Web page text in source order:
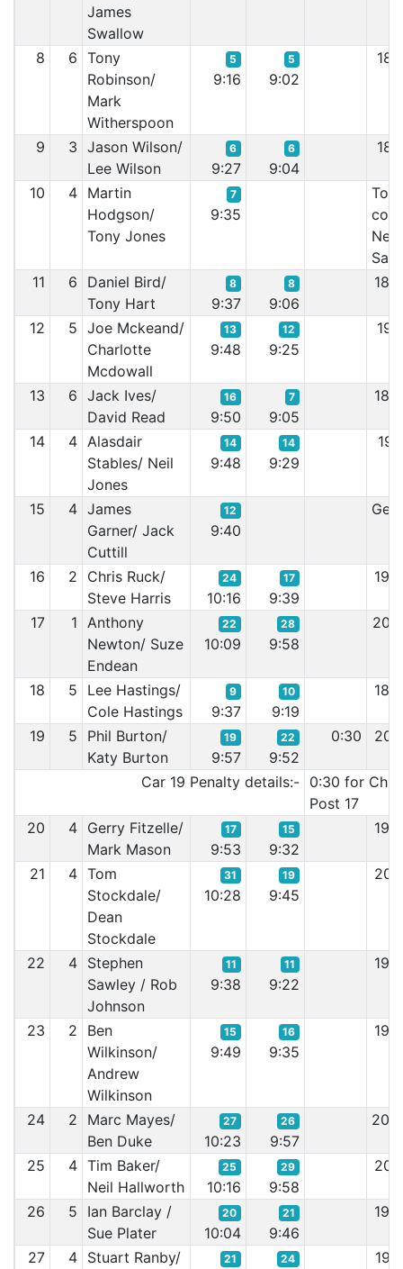
James
Swallow
8 6 Tony
Robinson/
Mark
Witherspoon
5
9:16
5
9:02
9 3 Jason Wilson/
Lee Wilson
6
9:27
6
9:04
10 4 Martin
Hodgson/
Tony Jones
7
9:35
Too
11
6
Daniel Bird/
Tony Hart
8
9:37
8
9:06
12 5 Joe Mckeand/
Charlotte
Mcdowall
13
9:48
12
9:25
13 6 Jack Ives/
David Read
16
9:50
7
9:05
14 4 Alasdair
Stables/ Neil
Jones
14
9:48
14
9:29
15 4 James
Garner/ Jack
Cuttill
12
9:40
16 2
Chris Ruck/
Steve Harris
24
10:16
17
9:39
17 1 Anthony
Newton/ Suze
Endean
22
10:09
28
9:58
18 5
Lee Hastings/
Cole Hastings
9
9:37
10
9:19
19 5
Phil Burton/
Katy Burton
19
9:57
22
9:52
0:30
Car 19 Penalty details:- 0:30 for
Post 17
20
4 Gerry Fitzelle/
Mark Mason
17
9:53
15
9:32
21 4 Tom
Stockdale/
Dean
Stockdale
31
10:28
19
9:45
22 4 Stephen
Sawley / Rob
Johnson
11
9:38
11
9:22
23 2
Ben
Wilkinson/
Andrew
Wilkinson
15
9:49
16
9:35
24 2
Marc Mayes/
Ben Duke
27
10:23
26
9:57
25 4 Tim Baker/
Neil Hallworth
25
10:16
29
9:58
26 5
Ian Barclay /
Sue Plater
20
10:04
21
9:46
27 4 Stuart Ranby/
21 24